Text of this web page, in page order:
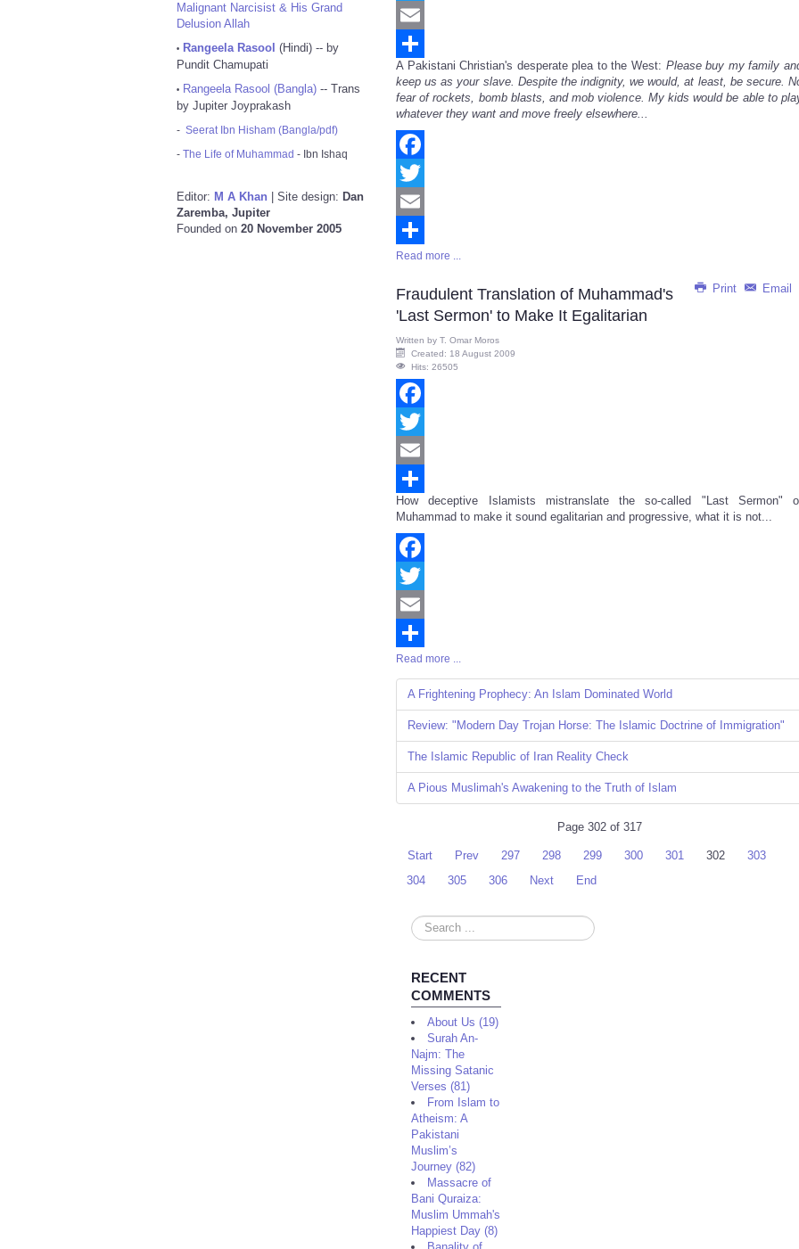
Malignant Narcisist & His Grand
Delusion Allah
• Rangeela Rasool (Hindi) -- by
Pundit Chamupati
• Rangeela Rasool (Bangla) -- Trans
by Jupiter Joyprakash
- Seerat Ibn Hisham (Bangla/pdf)
- The Life of Muhammad - Ibn Ishaq
Editor: M A Khan | Site design: Dan
Zaremba, Jupiter
Founded on 20 November 2005
Twitter
Email
Share
A Pakistani Christian's desperate plea to the West: Please buy my family
keep us as your slave. Despite the indignity, we would, at least, be secure.
fear of rockets, bomb blasts, and mob violence. My kids would be able to
whatever they want and move freely elsewhere...
Facebook
Twitter
Email
Share
Read more ...
Print Email
Fraudulent Translation of Muhammad's
'Last Sermon' to Make It Egalitarian
Written by T. Omar Moros
Created: 18 August 2009
Hits: 26505
Facebook
Twitter
Email
Share
How deceptive Islamists mistranslate the so-called "Last Sermon"
Muhammad to make it sound egalitarian and progressive, what it is not...
Facebook
Twitter
Email
Share
Read more ...
A Frightening Prophecy: An Islam Dominated World
Review: "Modern Day Trojan Horse: The Islamic Doctrine of Immigration"
The Islamic Republic of Iran Reality Check
A Pious Muslimah's Awakening to the Truth of Islam
Page 302 of 317
Start Prev 297 298 299 300 301 302
303
304
305 306 Next End
Search
...
RECENT
COMMENTS
About Us (19)
Surah An-
Najm: The
Missing Satanic
Verses (81)
From Islam to
Atheism: A
Pakistani
Muslim’s
Journey (82)
Massacre of
Bani Quraiza:
Muslim Ummah's
Happiest Day (8)